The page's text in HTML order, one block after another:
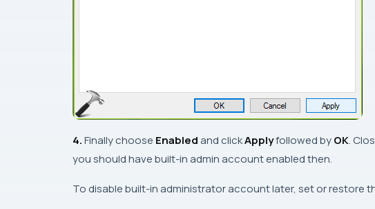
4.Finally choose Enabledand clickApplyfollowed byOK.
you should have built-in admin account enabled then.
To disable built-in administrator account later, set or restore